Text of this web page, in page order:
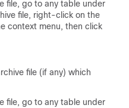
file, go to any table under
file, right-click on the
context menu, then click
file (if any) which
file, go to any table under